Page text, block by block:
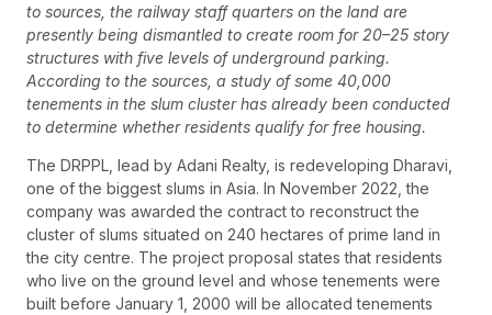
to sources, the railway staff quarters on the land are
presently being dismantled to create room for 20–25 story
structures with five levels of underground parking.
According to the sources, a study of some 40,000
tenements in the slum cluster has already been conducted
to determine whether residents qualify for free housing.
The DRPPL, lead by Adani Realty, is redeveloping Dharavi,
one of the biggest slums in Asia. In November 2022, the
company was awarded the contract to reconstruct the
cluster of slums situated on 240 hectares of prime land in
the city centre. The project proposal states that residents
who live on the ground level and whose tenements were
built before January 1, 2000 will be allocated tenements